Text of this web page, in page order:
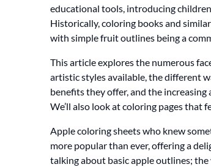
educational tools, introducing
Historically, coloring books and
with simple fruit outlines being a
This article explores the numerous
artistic styles available, the different
benefits they offer, and the
We’ll also look at coloring pages that
Apple coloring sheets who knew
more popular than ever, offering a
talking about basic apple outlines;